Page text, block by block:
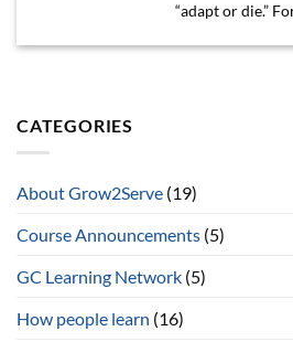
“adapt or die.”
CATEGORIES
About Grow2Serve (19)
Course Announcements (5)
GC Learning Network (5)
How people learn (16)